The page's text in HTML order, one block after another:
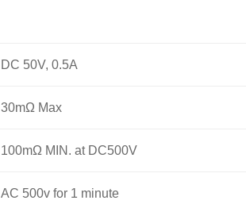
DC 50V, 0.5A
30mΩ Max
100mΩ MIN. at DC500V
AC 500v for 1 minute